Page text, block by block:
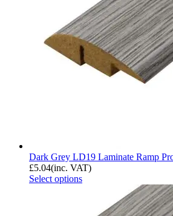
Dark Grey LD19 Laminate Ramp
£5.04(inc. VAT)
Select options